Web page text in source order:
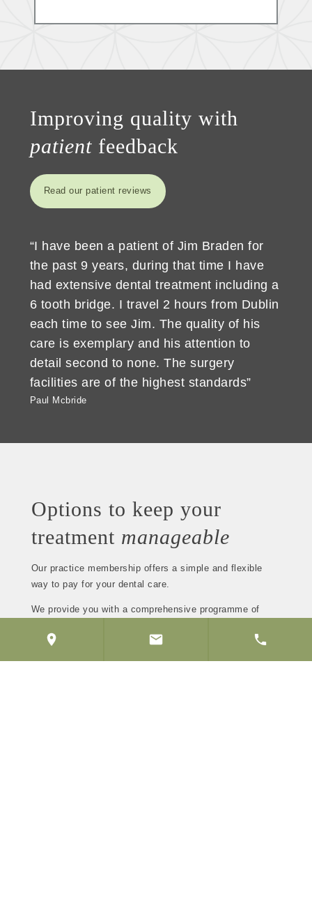
Improving quality with
patientfeedback
Read our patient reviews
“I have been a patient of Jim Braden for
the past 9 years, during that time I have
had extensive dental treatment including a
6 tooth bridge. I travel 2 hours from Dublin
each time to see Jim. The quality of his
care is exemplary and his attention to
detail second to none. The surgery
facilities are of the highest standards”
Paul Mcbride
Options to keep your
treatment manageable
Our practice membership offers a simple and flexible
way to pay for your dental care.
We provide you with a comprehensive programme of
needs to ensure that every aspect of your dental health